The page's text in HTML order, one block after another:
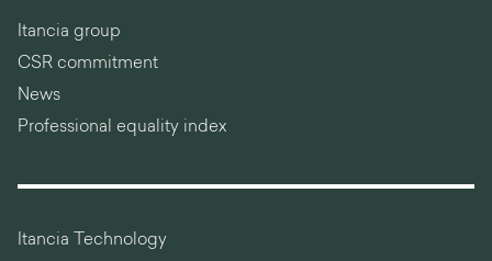
Itancia group
CSR commitment
News
Professional equality index
Itancia Technology